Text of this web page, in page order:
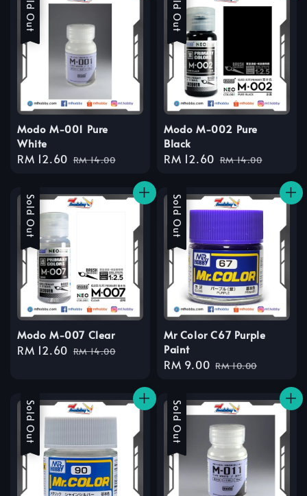
Sold Out
Modo M-001 Pure
White
Sale
RM 12.60 Regular
RM 14.00
Sold Out
Modo M-002 Pure
Black
Sale
RM 12.60 Regular
RM 14.00
Sale
Sold Out
Modo M-007 Clear
Sale
RM 12.60 Regular
RM 14.00
Sale
Sold Out
Mr Color C67 Purple
Paint
Sale
RM 9.00 Regular
RM 10.00
Sale
Sold Out Sale
Sold Out